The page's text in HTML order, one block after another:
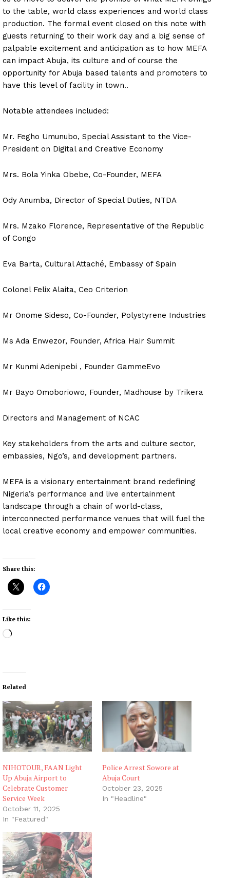
to the table, world class experiences and world class
production. The formal event closed on this note with
guests returning to their work day and a big sense of
palpable excitement and anticipation as to how MEFA
can impact Abuja, its culture and of course the
opportunity for Abuja based talents and promoters to
have this level of facility in town..
Notable attendees included:
Mr. Fegho Umunubo, Special Assistant to the Vice-
President on Digital and Creative Economy
Mrs. Bola Yinka Obebe, Co-Founder, MEFA
Ody Anumba, Director of Special Duties, NTDA
Mrs. Mzako Florence, Representative of the Republic
of Congo
Eva Barta, Cultural Attaché, Embassy of Spain
Colonel Felix Alaita, Ceo Criterion
Mr Onome Sideso, Co-Founder, Polystyrene Industries
Ms Ada Enwezor, Founder, Africa Hair Summit
Mr Kunmi Adenipebi , Founder GammeEvo
Mr Bayo Omoboriowo, Founder, Madhouse by Trikera
Directors and Management of NCAC
Key stakeholders from the arts and culture sector,
embassies, Ngo’s, and development partners.
MEFA is a visionary entertainment brand redefining
Nigeria’s performance and live entertainment
landscape through a chain of world-class,
interconnected performance venues that will fuel the
local creative economy and empower communities.
Share this:
Like this:
L
d
i
g
…
Related
NIHOTOUR, FAAN Light
Up Abuja Airport to
Celebrate Customer
Service Week
October 11, 2025
In "Featured"
Police Arrest Sowore at
Abuja Court
October 23, 2025
In "Headline"